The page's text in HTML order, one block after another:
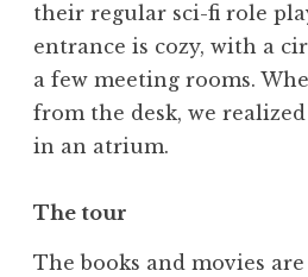
their regular sci-fi role
entrance is cozy, with a
a few meeting rooms.
from the desk, we
in an atrium.
The tour
The books and movies